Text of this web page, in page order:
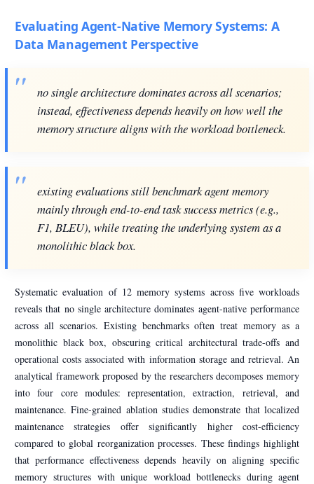
Evaluating Agent-Native Memory Systems: A
Data Management Perspective
no single architecture dominates across all scenarios;
instead, effectiveness depends heavily on how well the
memory structure aligns with the workload bottleneck.
existing evaluations still benchmark agent memory
mainly through end-to-end task success metrics (e.g.,
F1, BLEU), while treating the underlying system as a
monolithic black box.
Systematic evaluation of 12 memory systems across five workloads
reveals that no single architecture dominates agent-native performance
across all scenarios. Existing benchmarks often treat memory as a
monolithic black box, obscuring critical architectural trade-offs and
operational costs associated with information storage and retrieval. An
analytical framework proposed by the researchers decomposes memory
into four core modules: representation, extraction, retrieval, and
maintenance. Fine-grained ablation studies demonstrate that localized
maintenance strategies offer significantly higher cost-efficiency
compared to global reorganization processes. These findings highlight
that performance effectiveness depends heavily on aligning specific
memory structures with unique workload bottlenecks during agent